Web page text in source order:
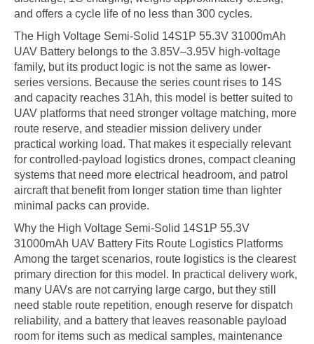
and offers a cycle life of no less than 300 cycles.
The High Voltage Semi-Solid 14S1P 55.3V 31000mAh
UAV Battery belongs to the 3.85V–3.95V high-voltage
family, but its product logic is not the same as lower-
series versions. Because the series count rises to 14S
and capacity reaches 31Ah, this model is better suited to
UAV platforms that need stronger voltage matching, more
route reserve, and steadier mission delivery under
practical working load. That makes it especially relevant
for controlled-payload logistics drones, compact cleaning
systems that need more electrical headroom, and patrol
aircraft that benefit from longer station time than lighter
minimal packs can provide.
Why the High Voltage Semi-Solid 14S1P 55.3V
31000mAh UAV Battery Fits Route Logistics Platforms
Among the target scenarios, route logistics is the clearest
primary direction for this model. In practical delivery work,
many UAVs are not carrying large cargo, but they still
need stable route repetition, enough reserve for dispatch
reliability, and a battery that leaves reasonable payload
room for items such as medical samples, maintenance